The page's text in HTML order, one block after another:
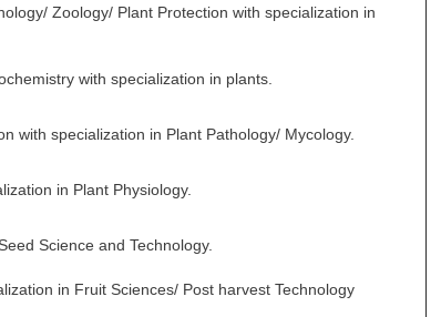
Zoology/ Plant Protection with specialization in
with specialization in plants.
with specialization in Plant Pathology/ Mycology.
in Plant Physiology.
Science and Technology.
in Fruit Sciences/ Post harvest Technology